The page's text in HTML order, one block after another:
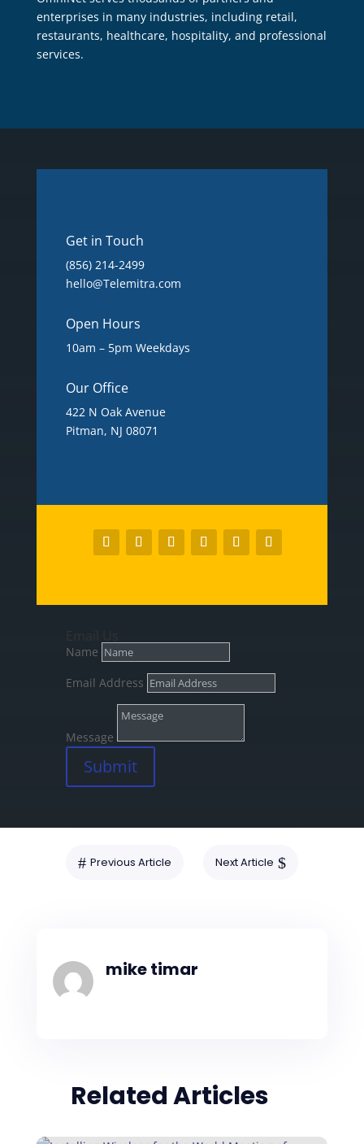
enterprises in many industries, including retail,
restaurants, healthcare, hospitality, and professional
services.
Get in Touch
(856) 214-2499
hello@Telemitra.com
Open Hours
10am – 5pm Weekdays
Our Office
422 N Oak Avenue
Pitman, NJ 08071
Name
Email Address
Message
Submit
# Previous Article Next Article $
mike timar
Related Articles